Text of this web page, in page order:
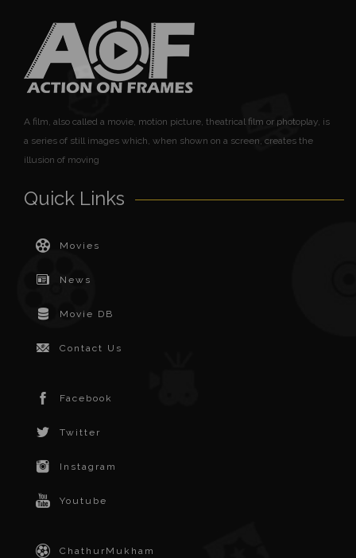
A film, also called a movie, motion picture, theatrical film or photoplay, is
a series of still images which, when shown on a screen, creates the
illusion of moving
Quick Links
Movies
News
Movie DB
Contact Us
Facebook
Twitter
Instagram
Youtube
ChathurMukham